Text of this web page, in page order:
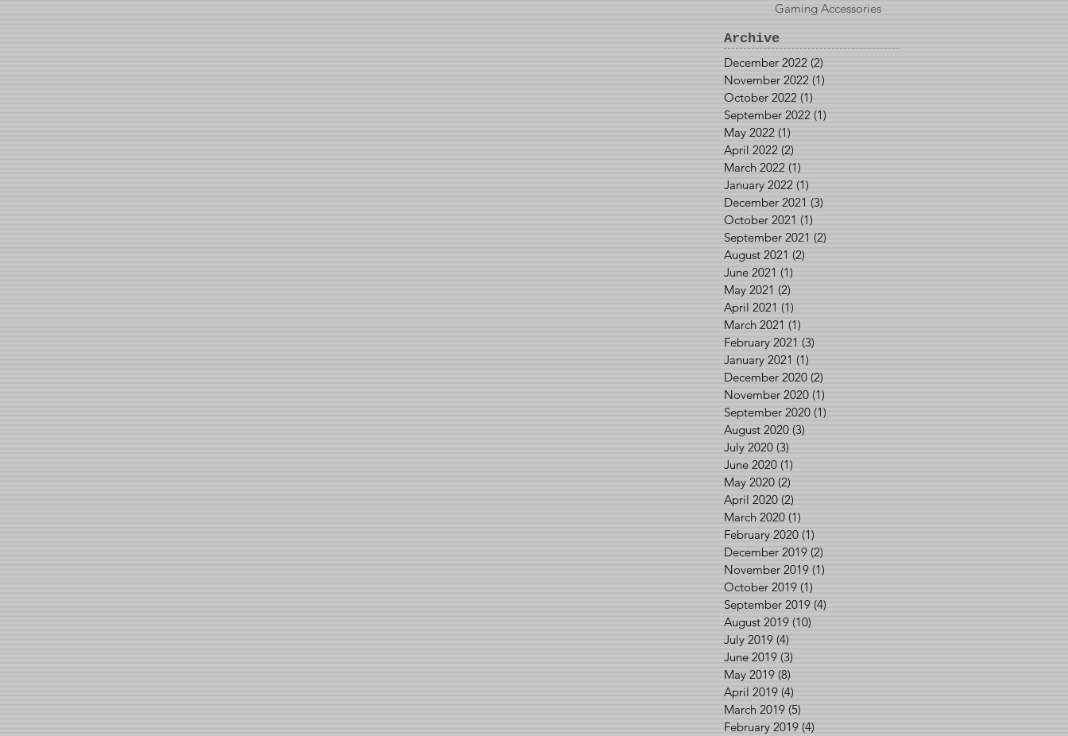
Gaming Accessories
Archive
December 2022 (2)
November 2022 (1)
October 2022 (1)
September 2022 (1)
May 2022 (1)
April 2022 (2)
March 2022 (1)
January 2022 (1)
December 2021 (3)
October 2021 (1)
September 2021 (2)
August 2021 (2)
June 2021 (1)
May 2021 (2)
April 2021 (1)
March 2021 (1)
February 2021 (3)
January 2021 (1)
December 2020 (2)
November 2020 (1)
September 2020 (1)
August 2020 (3)
July 2020 (3)
June 2020 (1)
May 2020 (2)
April 2020 (2)
March 2020 (1)
February 2020 (1)
December 2019 (2)
November 2019 (1)
October 2019 (1)
September 2019 (4)
August 2019 (10)
July 2019 (4)
June 2019 (3)
May 2019 (8)
April 2019 (4)
March 2019 (5)
February 2019 (4)